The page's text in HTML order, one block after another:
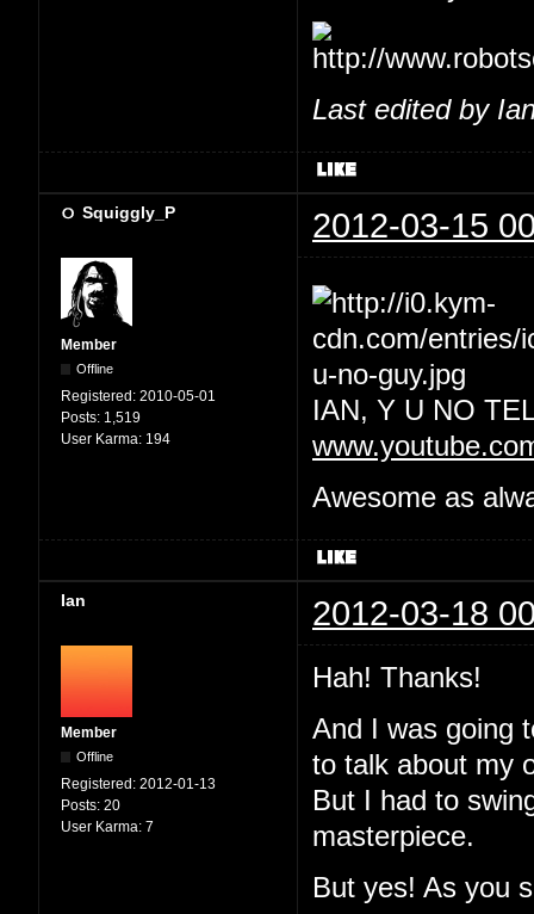
Last edited by
Squiggly_P 2012-03-15
Member
Offline
Registered: 2010-05-01
Posts: 1,519
User Karma: 194
IAN, Y U NO
Awesome as
Ian 2012-03-18
Member
Offline
Registered: 2012-01-13
Posts: 20
User Karma: 7
Hah! Thanks!
And I was going
to talk about my
But I had to
masterpiece.
But yes! As you